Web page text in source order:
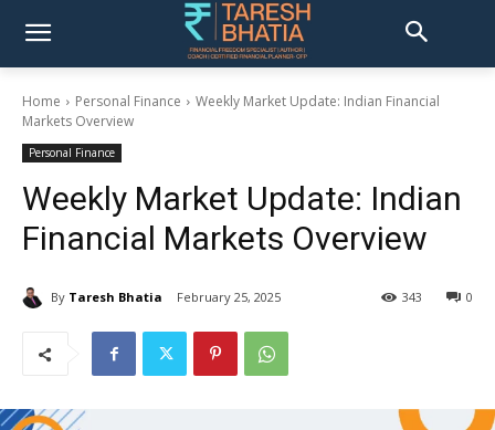
Home Personal Finance
Weekly Market Update: Indian Financial
Markets Overview
Personal Finance
Weekly Market Update: Indian
Financial Markets Overview
By Taresh Bhatia February 25, 2025 0
343